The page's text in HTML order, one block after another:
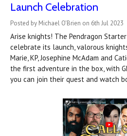
Launch Celebration
Posted by Michael O'Brien on 6th Jul 2023
Arise knights! The Pendragon
celebrate its launch, valorous
Marie, KP, Josephine McAdam and
the first adventure in the box, with
you can join their quest and watch